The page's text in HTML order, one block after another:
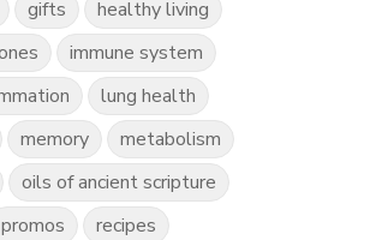
gifts
healthy living
immune system
lung health
memory
metabolism
oils of ancient scripture
promos
recipes